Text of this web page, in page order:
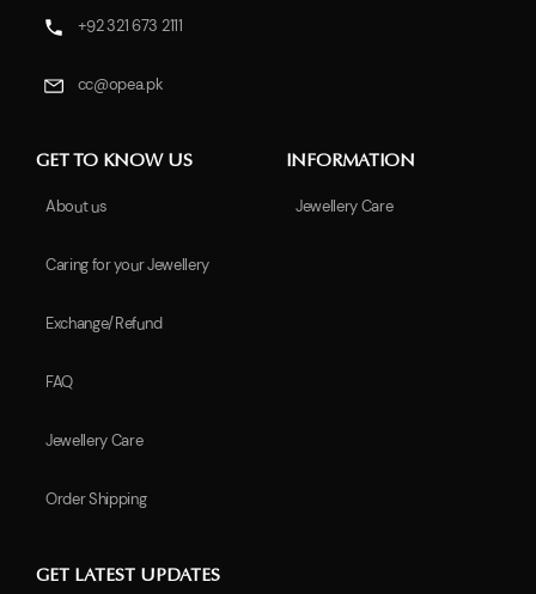
+92 321 673 2111
cc@opea.pk
GET TO KNOW US
About us
Caring for your Jewellery
Exchange/Refund
FAQ
Jewellery Care
Order Shipping
INFORMATION
Jewellery Care
GET LATEST UPDATES